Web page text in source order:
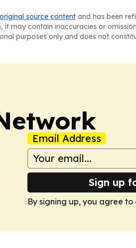
original source content and has been
may contain inaccuracies or
purposes only and does not
Email Address
Sign up
By signing up, you agree to